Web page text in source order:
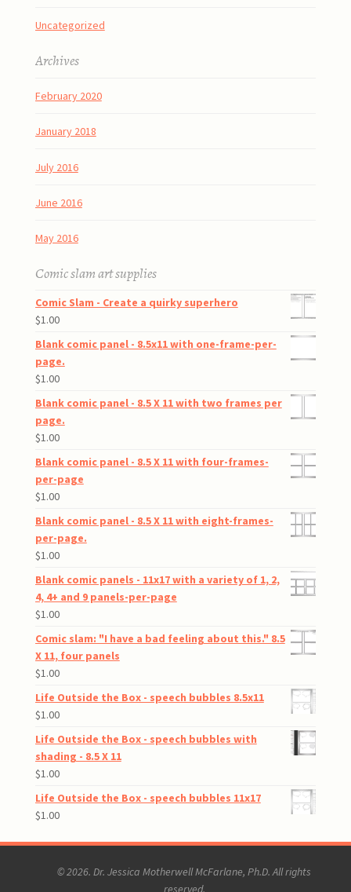
Uncategorized
Archives
February 2020
January 2018
July 2016
June 2016
May 2016
Comic slam art supplies
Comic Slam - Create a quirky superhero
$1.00
Blank comic panel - 8.5x11 with one-frame-per-
page.
$1.00
Blank comic panel - 8.5 X 11 with two frames per
page.
$1.00
Blank comic panel - 8.5 X 11 with four-frames-
per-page
$1.00
Blank comic panel - 8.5 X 11 with eight-frames-
per-page.
$1.00
Blank comic panels - 11x17 with a variety of 1, 2,
4, 4+ and 9 panels-per-page
$1.00
Comic slam: "I have a bad feeling about this." 8.5
X 11, four panels
$1.00
Life Outside the Box - speech bubbles 8.5x11
$1.00
Life Outside the Box - speech bubbles with
shading - 8.5 X 11
$1.00
Life Outside the Box - speech bubbles 11x17
$1.00
© 2026. Dr. Jessica Motherwell McFarlane, Ph.D. All rights
reserved.